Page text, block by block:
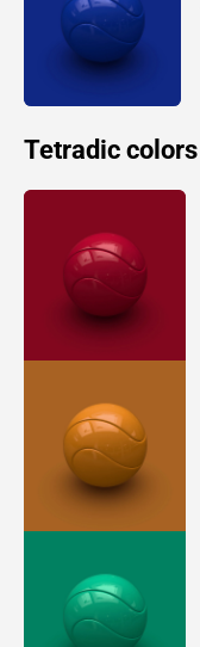
Tetradic colors